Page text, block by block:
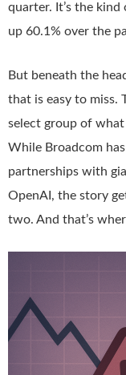
quarter. It’s the
up 60.1% over the
But beneath the
that is easy to miss.
select group of
While Broadcom
partnerships with
OpenAI, the story
two. And that’s